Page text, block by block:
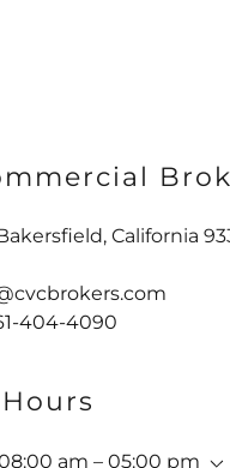
California
404-4090
Hours
am – 05:00 pm